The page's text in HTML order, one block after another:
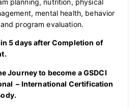
planning, nutrition, physical
mental health, behavior
program evaluation.
5 days after Completion of
Journey to become a GSDCI
– International Certification